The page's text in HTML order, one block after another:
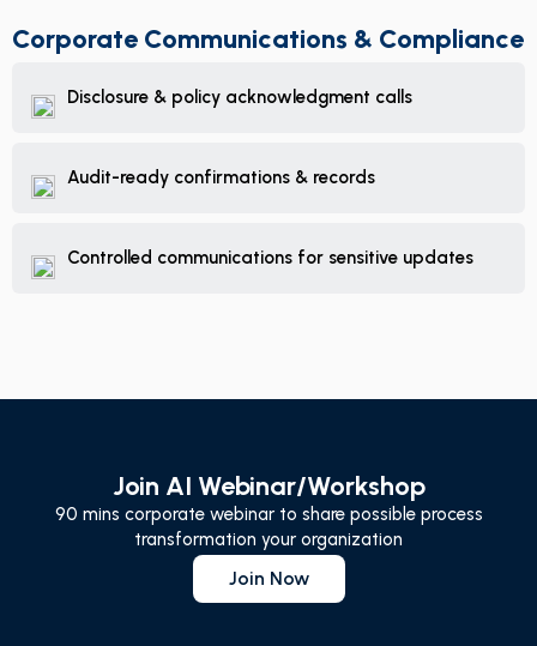
Corporate Communications & Compliance
Disclosure & policy acknowledgment calls
Audit-ready confirmations & records
Controlled communications for sensitive updates
Join AI Webinar/Workshop
90 mins corporate webinar to share possible process
transformation your organization
Join Now